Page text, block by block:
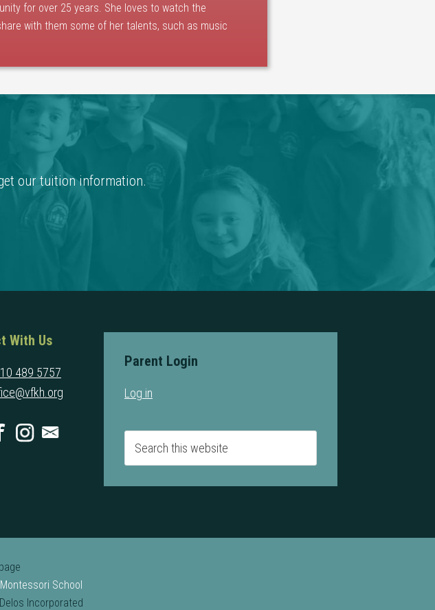
for over 25 years. She loves to watch the
with them some of her talents, such as music
our tuition information.
With Us
489 5757
Parent Login
Log in
School
Delos Incorporated